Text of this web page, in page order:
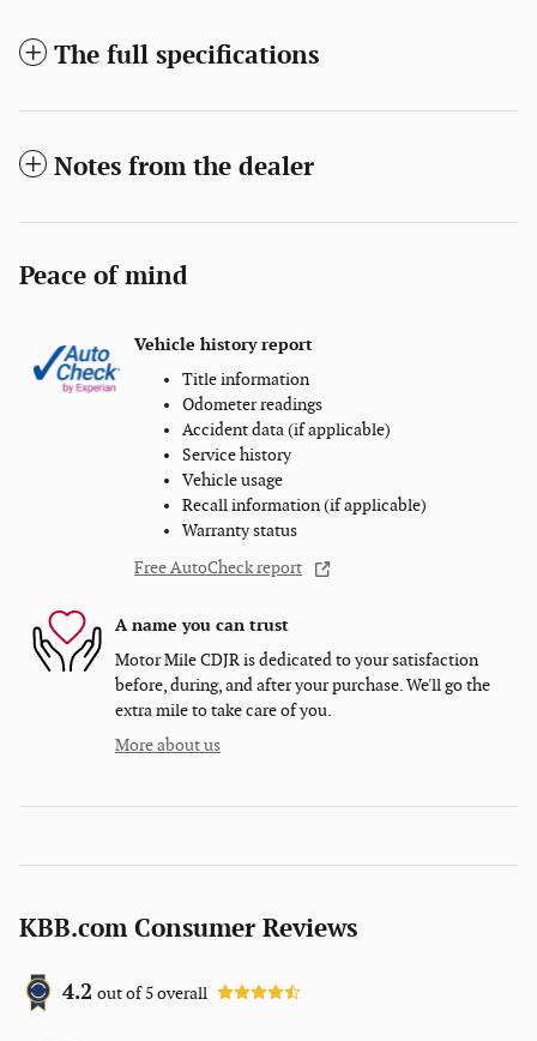
The full specifications
Notes from the dealer
Peace of mind
Vehicle history report
Title information
Odometer readings
Accident data (if applicable)
Service history
Vehicle usage
Recall information (if applicable)
Warranty status
Free AutoCheck report
A name you can trust
Motor Mile CDJR is dedicated to your satisfaction
before, during, and after your purchase. We'll go the
extra mile to take care of you.
More about us
KBB.com Consumer Reviews
4.2 out of5overall